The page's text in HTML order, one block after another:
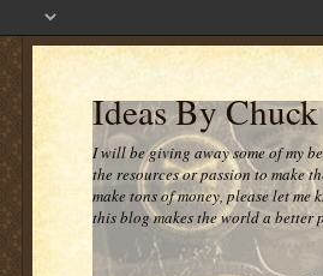
Ideas By Chuck
I will be giving away some of my
the resources or passion to make
make tons of money, please let
this blog makes the world a better